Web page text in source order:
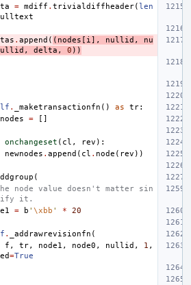
= mdiff . trivialdiffheader(len
. append ( ( nodes [ i ], nullid ,
nu
, delta , 0 ))
. _maketransactionfn () as tr:
= []
onchangeset ( cl , rev ):
newnodes . append ( cl . node ( rev ))
(
node value doesn't matter sin
it.
= b ' \xbb ' * 20
. _addrawrevisionfn (
f , tr, node1 , node0 , nullid , 1 ,
=True